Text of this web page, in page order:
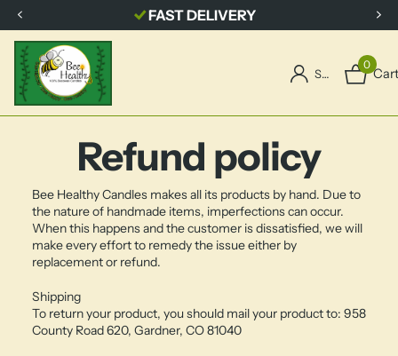
FAST DELIVERY
Sign in
0
Refund policy
Bee Healthy Candles makes all its products by hand. Due to
the nature of handmade items, imperfections can occur.
When this happens and the customer is dissatisfied, we will
make every effort to remedy the issue either by
replacement or refund.
Shipping
To return your product, you should mail your product to: 958
County Road 620, Gardner, CO 81040